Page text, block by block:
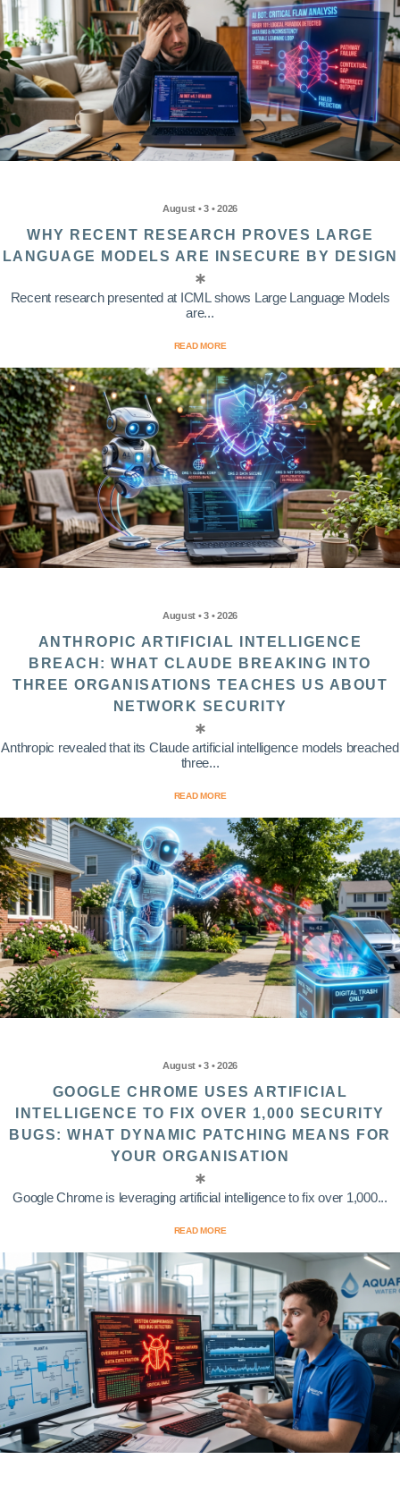
August • 3 • 2026
WHY RECENT RESEARCH PROVES LARGE
LANGUAGE MODELS ARE INSECURE BY DESIGN
Recent research presented at ICML shows Large Language Models
are...
READ MORE
August • 3 • 2026
ANTHROPIC ARTIFICIAL INTELLIGENCE
BREACH: WHAT CLAUDE BREAKING INTO
THREE ORGANISATIONS TEACHES US ABOUT
NETWORK SECURITY
Anthropic revealed that its Claude artificial intelligence models breached
three...
READ MORE
August • 3 • 2026
GOOGLE CHROME USES ARTIFICIAL
INTELLIGENCE TO FIX OVER 1,000 SECURITY
BUGS: WHAT DYNAMIC PATCHING MEANS FOR
YOUR ORGANISATION
Google Chrome is leveraging artificial intelligence to fix over 1,000...
READ MORE